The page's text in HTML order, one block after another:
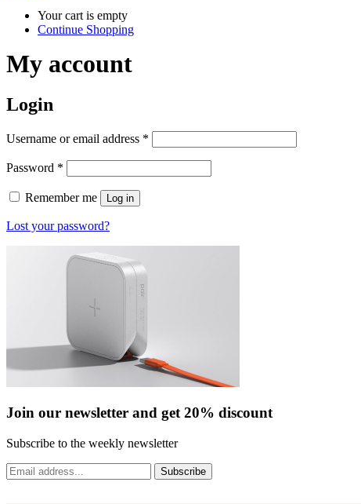
Your cart is empty
Continue Shopping
My account
Login
Username or email address *
Password *
Remember me Log in
Lost your password?
Join our newsletter and get 20% discount
Subscribe to the weekly newsletter
Subscribe